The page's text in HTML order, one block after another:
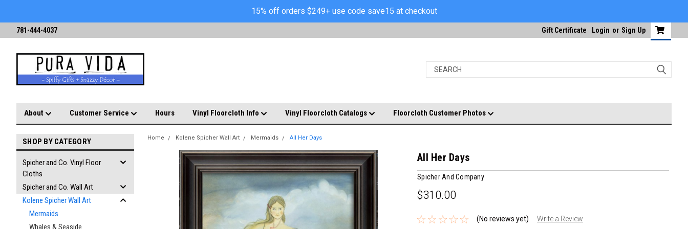
15% off orders $249+ use code save15 at checkout
781-444-4037 Gift Certificate Login or Sign Up
About Customer Service Hours Vinyl Floorcloth Info Vinyl Floorcloth Catalogs Floorcloth Customer Photos
SHOP BY CATEGORY
Spicher and Co. Vinyl Floor
Cloths
Spicher and Co. Wall Art
Kolene Spicher Wall Art
Mermaids
Whales & Seaside
Home Kolene Spicher Wall Art Mermaids All Her Days
All Her Days
Spicher And Company
$310.00
(No reviews yet) Write a Review